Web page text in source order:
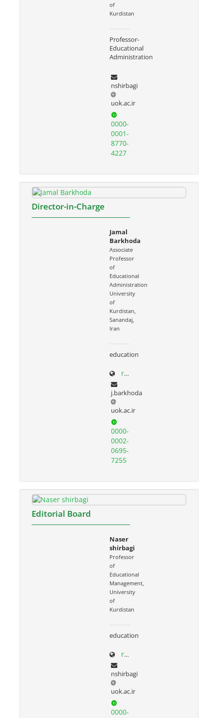
of
Kurdistan
Professor-
Educational
Administration
nshirbagi
uok.ac.ir
0000-
0001-
8770-
4227
Director-in-Charge
Jamal
Barkhoda
Associate
Professor
of
Educational
Administration
University
of
Kurdistan,
Sanandaj,
Iran
education
research.uok.ac.ir/~jbarkhoda/
j.barkhoda
uok.ac.ir
0000-
0002-
0695-
7255
Editorial Board
Naser
shirbagi
Professor
of
Educational
Management,
University
of
Kurdistan
education
research.uok.ac.ir/~nshirbagi/
nshirbagi
uok.ac.ir
0000-